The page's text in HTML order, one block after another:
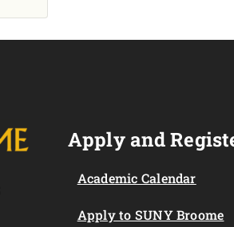
Apply and
Academic Calendar
Apply to SUNY Broome